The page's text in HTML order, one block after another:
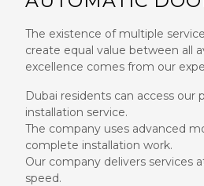
The existence of multiple
create equal value between all
excellence comes from our
Dubai residents can access our
installation service.
The company uses advanced
complete installation work.
Our company delivers services
speed.